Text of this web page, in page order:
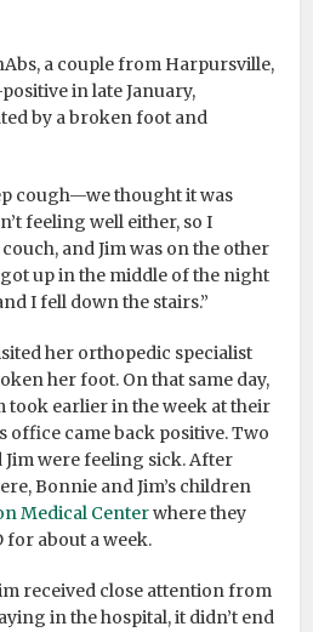
a couple from Harpursville,
in late January,
by a broken foot and
cough—we thought it was
feeling well either, so I
and Jim was on the other
got up in the middle of the night
I fell down the stairs.”
her orthopedic specialist
her foot. On that same day,
took earlier in the week at their
office came back positive. Two
Jim were feeling sick. After
Bonnie and Jim’s children
Medical Centerwhere they
for about a week.
received close attention from
in the hospital, it didn’t end